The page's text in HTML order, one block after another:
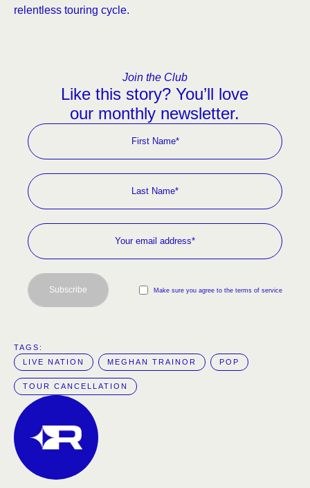
relentless touring cycle.
Join the Club
Like this story? You’ll love
our monthly newsletter.
Make sure you agree to the terms of service
Subscribe
TAGS:
LIVE NATION
MEGHAN TRAINOR POP
TOUR CANCELLATION